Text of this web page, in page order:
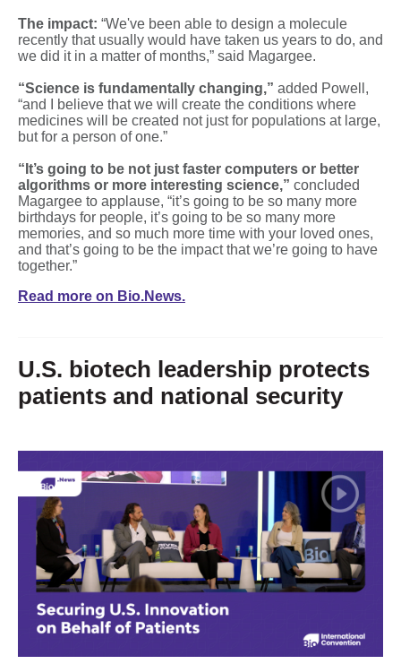
The impact: “We've been able to design a molecule
recently that usually would have taken us years to do, and
we did it in a matter of months,” said Magargee.
“Science is fundamentally changing,” added Powell,
“and I believe that we will create the conditions where
medicines will be created not just for populations at large,
but for a person of one.”
“It’s going to be not just faster computers or better
algorithms or more interesting science,” concluded
Magargee to applause, “it’s going to be so many more
birthdays for people, it’s going to be so many more
memories, and so much more time with your loved ones,
and that’s going to be the impact that we’re going to have
together.”
Read more on Bio.News.
U.S. biotech leadership protects
patients and national security